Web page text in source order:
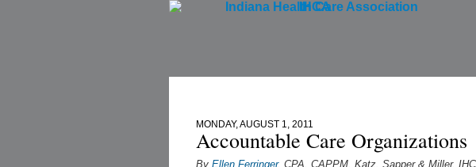
IHCA
MONDAY, AUGUST 1, 2011
Accountable Care Organizations
By Ellen Ferringer, CPA, CAPPM, Katz, Sapper & Miller,